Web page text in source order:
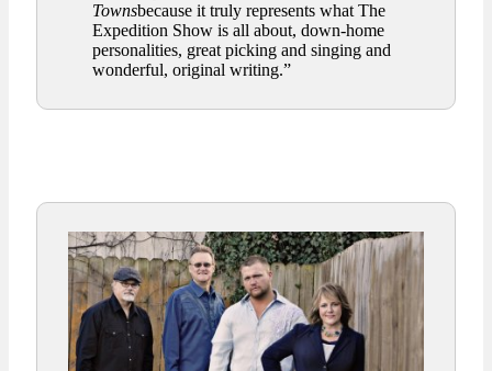
Townsbecause it truly represents what The
Expedition Show is all about, down-home
personalities, great picking and singing and
wonderful, original writing.”